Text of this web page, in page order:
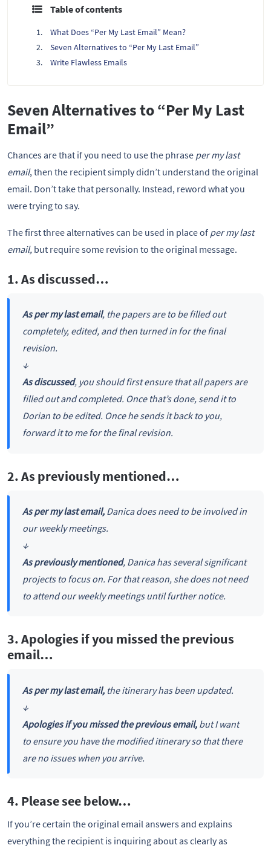
Table of contents
What Does “Per My Last Email” Mean?
Seven Alternatives to “Per My Last Email”
Write Flawless Emails
Seven Alternatives to “Per My Last
Email”
Chances are that if you need to use the phrase per my last
email, then the recipient simply didn’t understand the original
email. Don’t take that personally. Instead, reword what you
were trying to say.
The first three alternatives can be used in place of per my last
email, but require some revision to the original message.
1. As discussed…
As per my last email, the papers are to be filled out
completely, edited, and then turned in for the final
revision.
↓
As discussed, you should first ensure that all papers are
filled out and completed. Once that’s done, send it to
Dorian to be edited. Once he sends it back to you,
forward it to me for the final revision.
2. As previously mentioned…
As per my last email, Danica does need to be involved in
our weekly meetings.
↓
As previously mentioned, Danica has several significant
projects to focus on. For that reason, she does not need
to attend our weekly meetings until further notice.
3. Apologies if you missed the previous
email…
As per my last email,the itinerary has been updated.
↓
Apologies if you missed the previous email, but I want
to ensure you have the modified itinerary so that there
are no issues when you arrive.
4. Please see below…
If you’re certain the original email answers and explains
everything the recipient is inquiring about as clearly as